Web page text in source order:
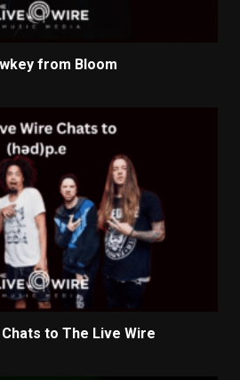
from Bloom
Chats to The Live Wire